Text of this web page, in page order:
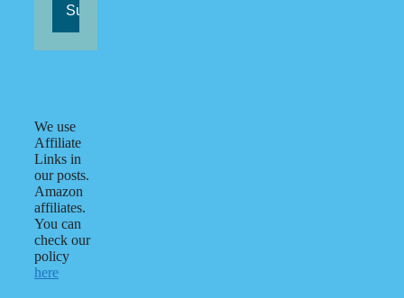
We use
Affiliate
Links in
our posts.
Amazon
affiliates.
You can
check our
policy
here